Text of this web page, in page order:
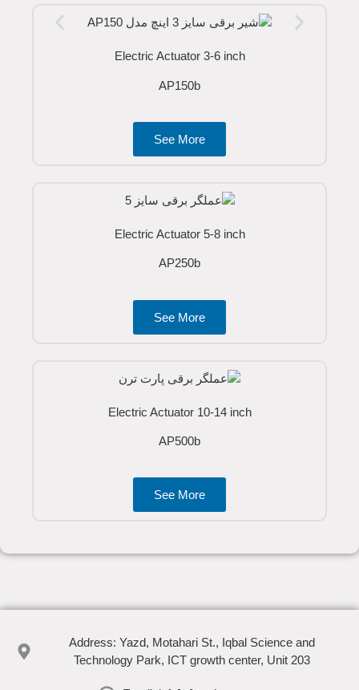
Electric Actuator 3-6 inch
AP150b
See More
Electric Actuator 5-8 inch
AP250b
See More
Electric Actuator 10-14 inch
AP500b
See More
Address: Yazd, Motahari St., Iqbal Science and
Technology Park, ICT growth center, Unit 203